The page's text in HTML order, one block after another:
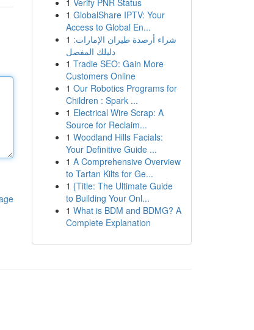
1 Verify PNR Status
1 GlobalShare IPTV: Your
Access to Global En...
1 شراء أرصدة طيران الإمارات:
دليلك المفصل
1 Tradie SEO: Gain More
Customers Online
1 Our Robotics Programs for
Children : Spark ...
1 Electrical Wire Scrap: A
Source for Reclaim...
1 Woodland Hills Facials:
Your Definitive Guide ...
1 A Comprehensive Overview
to Tartan Kilts for Ge...
1 {Title: The Ultimate Guide
to Building Your Onl...
1 What is BDM and BDMG? A
Complete Explanation